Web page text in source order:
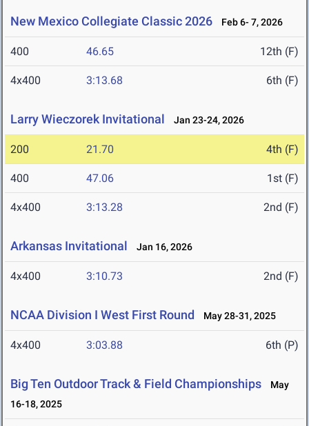
New Mexico Collegiate Classic 2026 Feb 6- 7, 2026
400 46.65 12th (F)
4x400 3:13.68 6th (F)
Larry Wieczorek Invitational Jan 23-24, 2026
200 21.70 4th (F)
400 47.06 1st (F)
4x400 3:13.28 2nd (F)
Arkansas Invitational Jan 16, 2026
4x400 3:10.73 2nd (F)
NCAA Division I West First Round May 28-31, 2025
4x400 3:03.88 6th (P)
Big Ten Outdoor Track & Field Championships
May
16-18, 2025